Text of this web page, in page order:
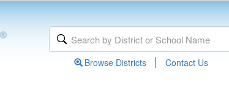
Browse Districts | Contact Us